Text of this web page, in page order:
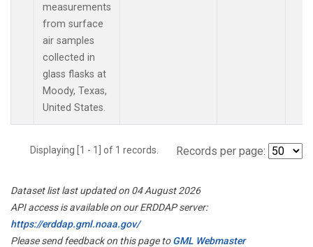
measurements
from surface
air samples
collected in
glass flasks at
Moody, Texas,
United States.
Displaying [1 - 1] of 1 records. Records per page:
Dataset list last updated on 04 August 2026
API access is available on our ERDDAP server:
https://erddap.gml.noaa.gov/
Please send feedback on this page toGML Webmaster